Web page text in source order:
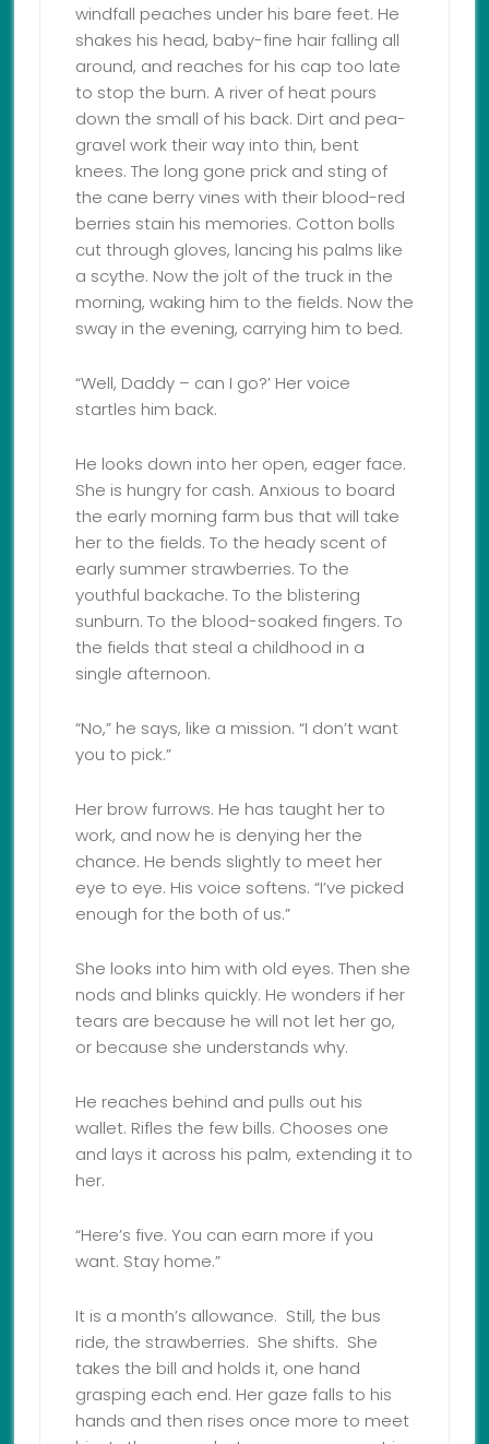
windfall peaches under his bare feet. He
shakes his head, baby-fine hair falling all
around, and reaches for his cap too late
to stop the burn. A river of heat pours
down the small of his back. Dirt and pea-
gravel work their way into thin, bent
knees. The long gone prick and sting of
the cane berry vines with their blood-red
berries stain his memories. Cotton bolls
cut through gloves, lancing his palms like
a scythe. Now the jolt of the truck in the
morning, waking him to the fields. Now the
sway in the evening, carrying him to bed.
“Well, Daddy – can I go?’ Her voice
startles him back.
He looks down into her open, eager face.
She is hungry for cash. Anxious to board
the early morning farm bus that will take
her to the fields. To the heady scent of
early summer strawberries. To the
youthful backache. To the blistering
sunburn. To the blood-soaked fingers. To
the fields that steal a childhood in a
single afternoon.
“No,” he says, like a mission. “I don’t want
you to pick.”
Her brow furrows. He has taught her to
work, and now he is denying her the
chance. He bends slightly to meet her
eye to eye. His voice softens. “I’ve picked
enough for the both of us.”
She looks into him with old eyes. Then she
nods and blinks quickly. He wonders if her
tears are because he will not let her go,
or because she understands why.
He reaches behind and pulls out his
wallet. Rifles the few bills. Chooses one
and lays it across his palm, extending it to
her.
“Here’s five. You can earn more if you
want. Stay home.”
It is a month’s allowance. Still, the bus
ride, the strawberries. She shifts. She
takes the bill and holds it, one hand
grasping each end. Her gaze falls to his
hands and then rises once more to meet